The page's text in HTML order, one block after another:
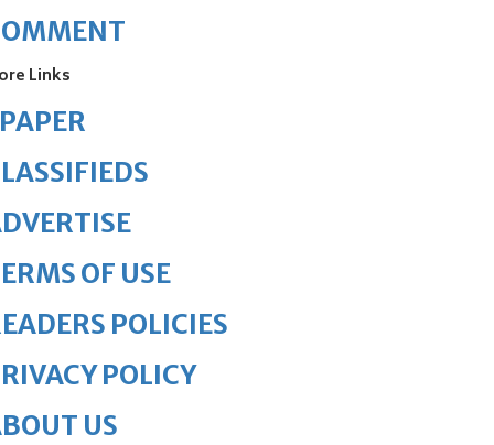
Links
OF USE
POLICIES
POLICY
US